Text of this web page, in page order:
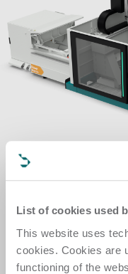
List of cookies used
This website uses
cookies. Cookies are
functioning of the